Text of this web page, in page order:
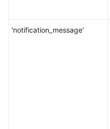
'notification_message'